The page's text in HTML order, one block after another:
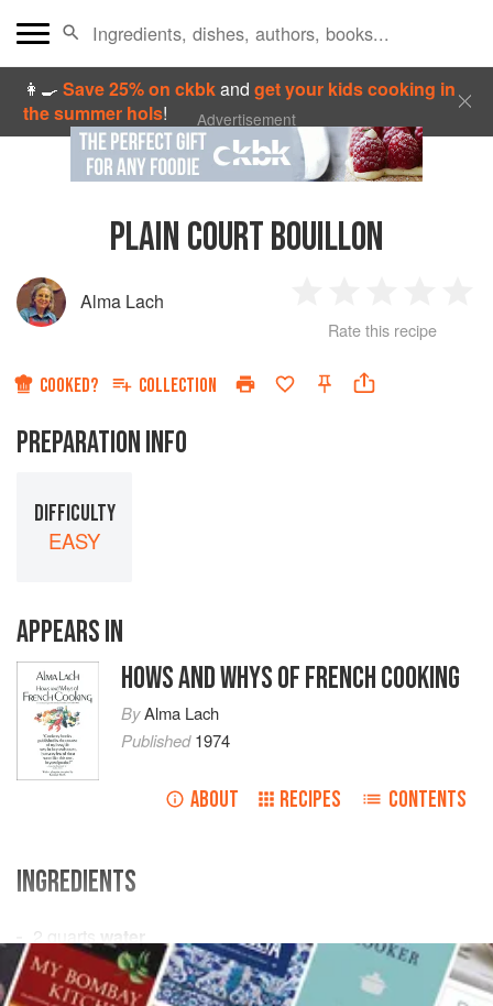
👩‍🍳Save 25% on ckbkandget your kids cooking in
the summer hols! Advertisement
PLAIN COURT BOUILLON
Alma Lach
Star
2
Stars
3
Stars
4
Rate this recipe
COOKED? COLLECTION
PREPARATION INFO
DIFFICULTY
EASY
APPEARS IN
HOWS AND WHYS OF FRENCH COOKING
ByAlma Lach
Published1974
ABOUT RECIPES CONTENTS
INGREDIENTS
2 quarts water
1teaspoonsalt
¼ cup